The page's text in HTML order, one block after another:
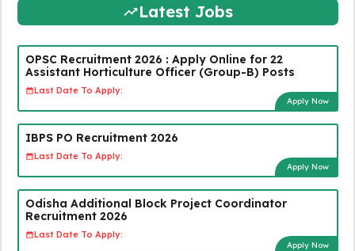
Latest Jobs
OPSC Recruitment 2026 : Apply Online for 22
Assistant Horticulture Officer (Group-B) Posts
Last Date To Apply:
Apply Now
IBPS PO Recruitment 2026
Last Date To Apply:
Apply Now
Odisha Additional Block Project Coordinator
Recruitment 2026
Last Date To Apply:
Apply Now